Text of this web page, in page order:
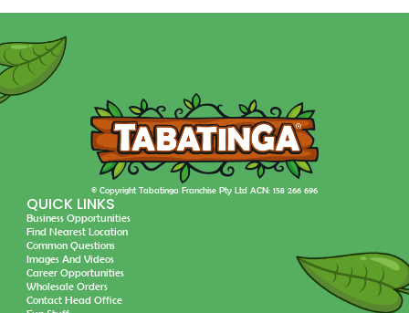
© Copyright Tabatinga Franchise Pty Ltd ACN: 158 266 696
QUICK LINKS
Business Opportunities
Find Nearest Location
Common Questions
Images And Videos
Career Opportunities
Wholesale Orders
Contact Head Office